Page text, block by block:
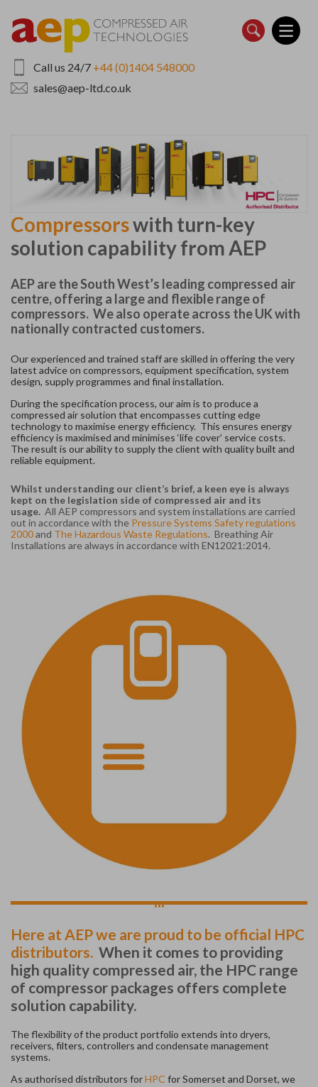
main
content
Call us 24/7 +44 (0)1404 548000
sales@aep-ltd.co.uk
Compressorswith turn-key
solution capability from AEP
AEP are the South West’s leading compressed air
centre, offering a large and flexible range of
compressors. We also operate across the UK with
nationally contracted customers.
Our experienced and trained staff are skilled in offering the very
latest advice on compressors, equipment specification, system
design, supply programmes and final installation.
During the specification process, our aim is to produce a
compressed air solution that encompasses cutting edge
technology to maximise energy efficiency. This ensures energy
efficiency is maximised and minimises ‘life cover’ service costs.
The result is our ability to supply the client with quality built and
reliable equipment.
Whilst understanding our client’s brief, a keen eye is always
kept on the legislation side of compressed air and its
usage. All AEP compressors and system installations are carried
out in accordance with the Pressure Systems Safety regulations
2000and The Hazardous Waste Regulations. Breathing Air
Installations are always in accordance with EN12021:2014.
...
Here at AEP we are proud to be official HPC
distributors. When it comes to providing
high quality compressed air, the HPC range
of compressor packages offers complete
solution capability.
The flexibility of the product portfolio extends into dryers,
receivers, filters, controllers and condensate management
systems.
As authorised distributors forHPC for Somerset and Dorset, we